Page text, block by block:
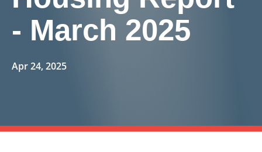
- March 2025
Apr 24, 2025